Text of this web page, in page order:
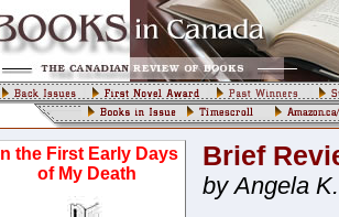
In the First Early Days
of My Death
Brief
by Angela